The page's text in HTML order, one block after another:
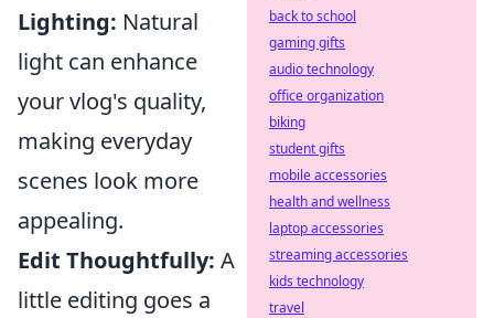
Lighting: Natural
light can enhance
your vlog's quality,
making everyday
scenes look more
appealing.
Edit Thoughtfully: A
little editing goes a
back to school
gaming gifts
audio technology
office organization
biking
student gifts
mobile accessories
health and wellness
laptop accessories
streaming accessories
kids technology
travel